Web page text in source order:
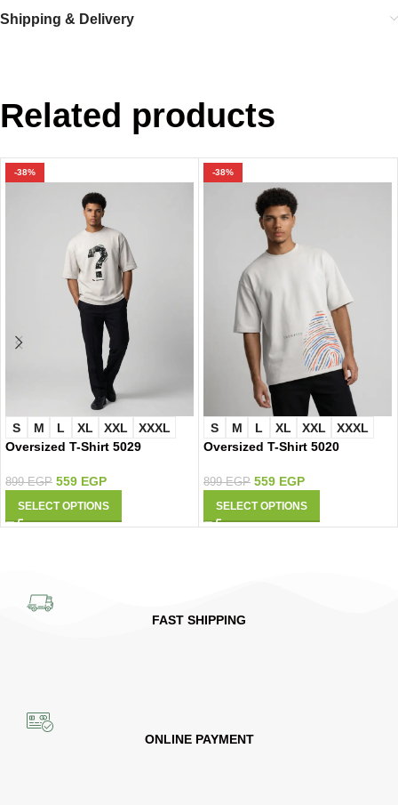
Shipping & Delivery
Related products
-38%
S M L XL XXL
XXXL
Oversized T-Shirt 5029
899EGP 559 EGP
SELECT OPTIONS
-38%
S M L XL XXL
XXXL
Oversized T-Shirt 5020
899EGP 559 EGP
SELECT OPTIONS
FAST SHIPPING
ONLINE PAYMENT